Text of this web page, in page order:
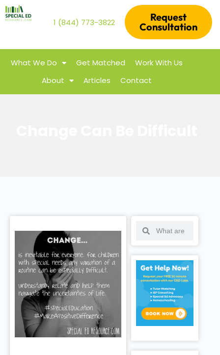
1 (844) 773-3822
Request
Consultation
What We Do Get Matched
Work With Us
About
Articles Contact